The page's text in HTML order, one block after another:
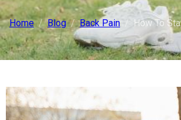
Home Blog Back Pain How To